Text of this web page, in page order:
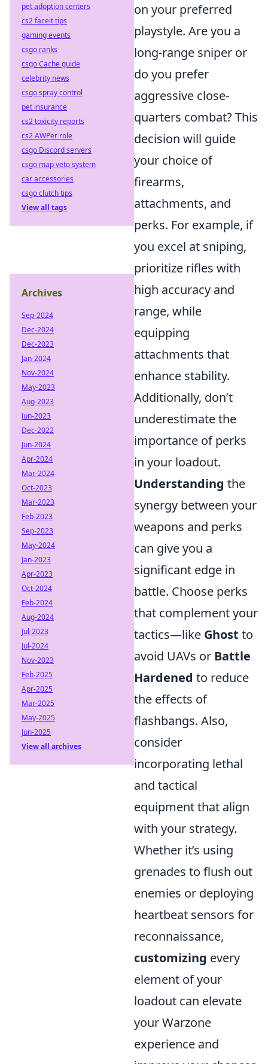
on your preferred
playstyle. Are you a
long-range sniper or
do you prefer
aggressive close-
quarters combat? This
decision will guide
your choice of
firearms,
attachments, and
perks. For example, if
you excel at sniping,
prioritize rifles with
high accuracy and
range, while
equipping
attachments that
enhance stability.
Additionally, don’t
underestimate the
importance of perks
in your loadout.
Understanding the
synergy between your
weapons and perks
can give you a
significant edge in
battle. Choose perks
that complement your
tactics—like Ghost to
avoid UAVs or Battle
Hardened to reduce
the effects of
flashbangs. Also,
consider
incorporating lethal
and tactical
equipment that align
with your strategy.
Whether it’s using
grenades to flush out
enemies or deploying
heartbeat sensors for
reconnaissance,
customizing every
element of your
loadout can elevate
your Warzone
experience and
pet adoption centers
cs2 faceit tips
gaming events
csgo ranks
csgo Cache guide
celebrity news
csgo spray control
pet insurance
cs2 toxicity reports
cs2 AWPer role
csgo Discord servers
csgo map veto system
car accessories
csgo clutch tips
View all tags
Archives
Sep-2024
Dec-2024
Dec-2023
Jan-2024
Nov-2024
May-2023
Aug-2023
Jun-2023
Dec-2022
Jun-2024
Apr-2024
Mar-2024
Oct-2023
Mar-2023
Feb-2023
Sep-2023
May-2024
Jan-2023
Apr-2023
Oct-2024
Feb-2024
Aug-2024
Jul-2023
Jul-2024
Nov-2023
Feb-2025
Apr-2025
Mar-2025
May-2025
Jun-2025
View all archives